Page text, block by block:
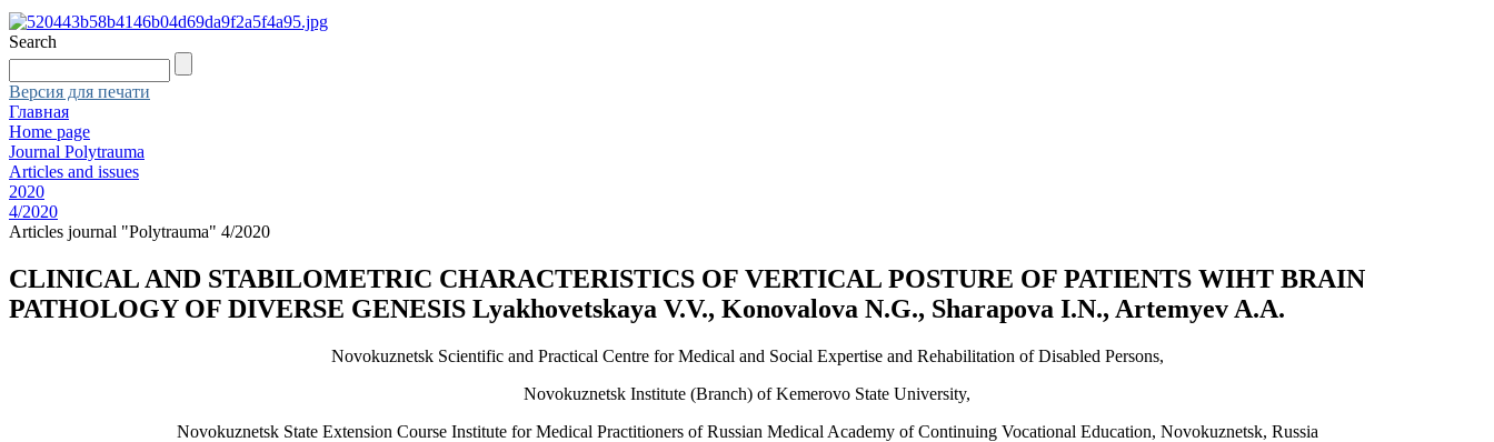
Search
Версия для печати
Главная
Home page
Journal Polytrauma
Articles and issues
2020
4/2020
Articles journal "Polytrauma" 4/2020
CLINICAL AND STABILOMETRIC CHARACTERISTICS OF VERTICAL POSTURE OF PATIENTS WIHT BRAIN
PATHOLOGY OF DIVERSE GENESIS Lyakhovetskaya V.V., Konovalova N.G., Sharapova I.N., Artemyev A.A.
Novokuznetsk Scientific and Practical Centre for Medical and Social Expertise and Rehabilitation of Disabled Persons,
Novokuznetsk Institute (Branch) of Kemerovo State University,
Novokuznetsk State Extension Course Institute for Medical Practitioners of Russian Medical Academy of Continuing Vocational Education, Novokuznetsk, Russia